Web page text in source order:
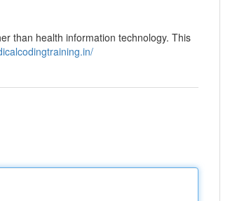
than health information technology. This